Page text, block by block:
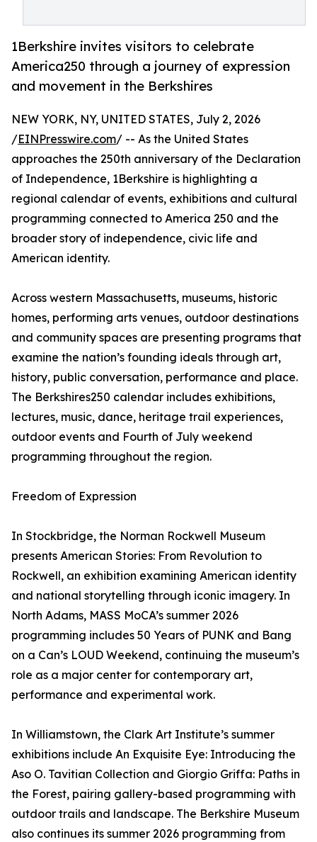
1Berkshire invites visitors to celebrate
America250 through a journey of expression
and movement in the Berkshires
NEW YORK, NY, UNITED STATES, July 2, 2026
/EINPresswire.com/ -- As the United States
approaches the 250th anniversary of the Declaration
of Independence, 1Berkshire is highlighting a
regional calendar of events, exhibitions and cultural
programming connected to America 250 and the
broader story of independence, civic life and
American identity.
Across western Massachusetts, museums, historic
homes, performing arts venues, outdoor destinations
and community spaces are presenting programs that
examine the nation’s founding ideals through art,
history, public conversation, performance and place.
The Berkshires250 calendar includes exhibitions,
lectures, music, dance, heritage trail experiences,
outdoor events and Fourth of July weekend
programming throughout the region.
Freedom of Expression
In Stockbridge, the Norman Rockwell Museum
presents American Stories: From Revolution to
Rockwell, an exhibition examining American identity
and national storytelling through iconic imagery. In
North Adams, MASS MoCA’s summer 2026
programming includes 50 Years of PUNK and Bang
on a Can’s LOUD Weekend, continuing the museum’s
role as a major center for contemporary art,
performance and experimental work.
In Williamstown, the Clark Art Institute’s summer
exhibitions include An Exquisite Eye: Introducing the
Aso O. Tavitian Collection and Giorgio Griffa: Paths in
the Forest, pairing gallery-based programming with
outdoor trails and landscape. The Berkshire Museum
also continues its summer 2026 programming from